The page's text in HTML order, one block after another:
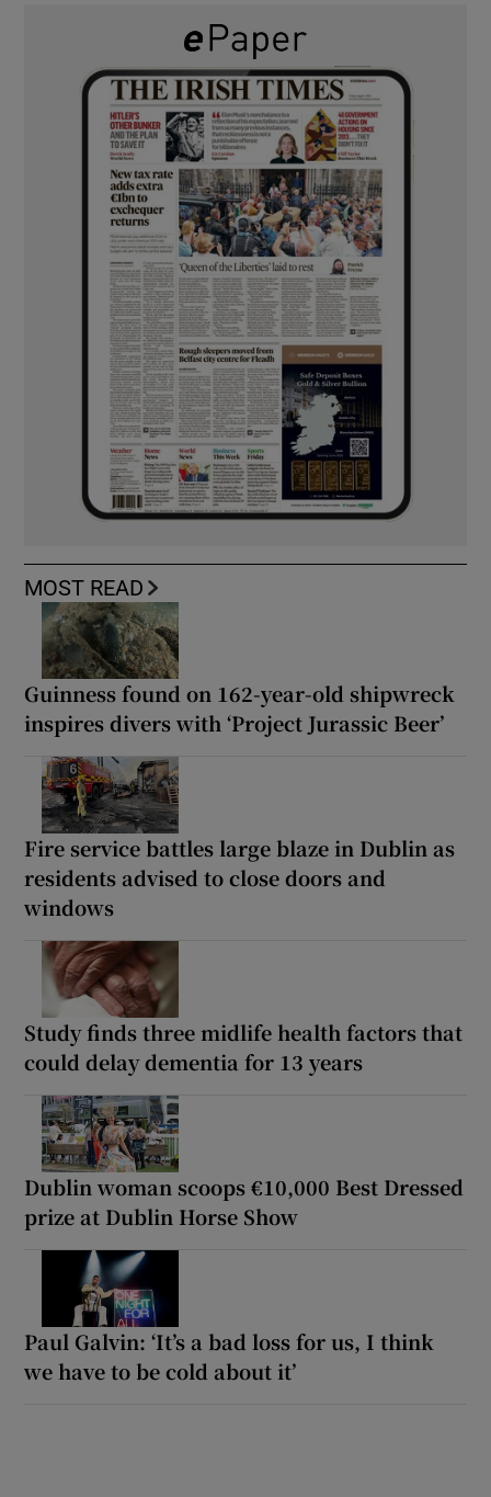
MOST READ
Guinness found on 162-year-old shipwreck
inspires divers with ‘Project Jurassic Beer’
Fire service battles large blaze in Dublin as
residents advised to close doors and
windows
Study finds three midlife health factors that
could delay dementia for 13 years
Dublin woman scoops €10,000 Best Dressed
prize at Dublin Horse Show
Paul Galvin: ‘It’s a bad loss for us, I think
we have to be cold about it’